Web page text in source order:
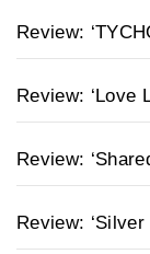
Review:
Review: ‘Love
Review:
Review: ‘Silver